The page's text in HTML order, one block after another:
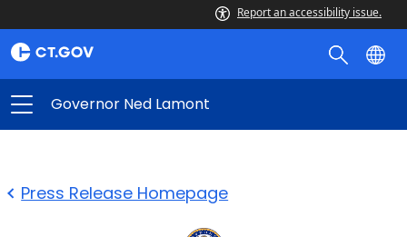
Report an accessibility issue.
Governor Ned Lamont
Press Release Homepage